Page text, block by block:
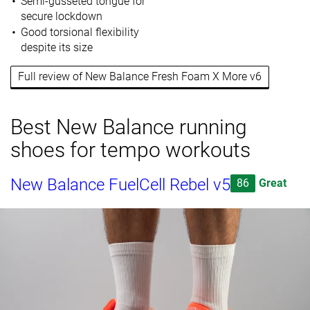
secure lockdown
Good torsional flexibility
despite its size
Full review of New Balance Fresh Foam X More v6
Best New Balance running
shoes for tempo workouts
New Balance FuelCell Rebel v5 86 Great